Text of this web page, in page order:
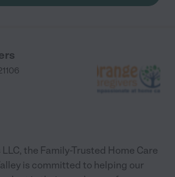
the Family-Trusted Home Care
is committed to helping our